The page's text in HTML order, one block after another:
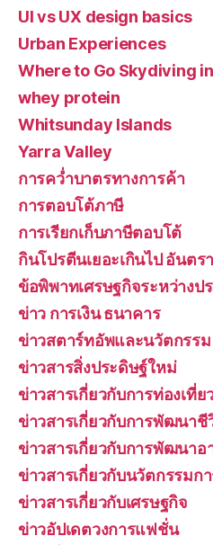
UI vs UX design basics
Urban Experiences
Where to Go Skydiving
whey protein
Whitsunday Islands
Yarra Valley
การคว่ำบาตรทางการค้า
การตอบโต้ภาษี
การเรียกเก็บภาษีตอบโต้
กินโปรตีนเยอะเกินไป อันตร
ข้อพิพาทเศรษฐกิจระหว่างป
ข่าว การเงิน ธนาคาร
ข่าวสตาร์ทอัพและนวัตกรรม
ข่าวสารสิ่งประดิษฐ์ใหม่
ข่าวสารเกี่ยวกับการท่องเที่ย
ข่าวสารเกี่ยวกับการพัฒนาชี
ข่าวสารเกี่ยวกับการพัฒนาอ
ข่าวสารเกี่ยวกับนวัตกรรมก
ข่าวสารเกี่ยวกับเศรษฐกิจ
ข่าวอัปเดตวงการแฟชั่น